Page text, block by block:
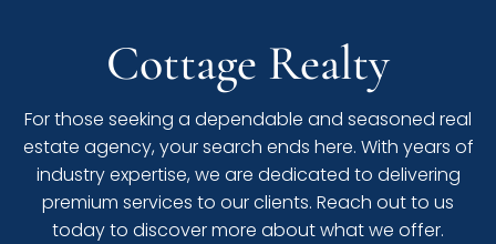
Cottage Realty
For those seeking a dependable and seasoned real
estate agency, your search ends here. With years of
industry expertise, we are dedicated to delivering
premium services to our clients. Reach out to us
today to discover more about what we offer.